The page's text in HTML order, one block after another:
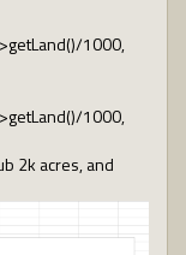
1000,
1000,
2k acres, and